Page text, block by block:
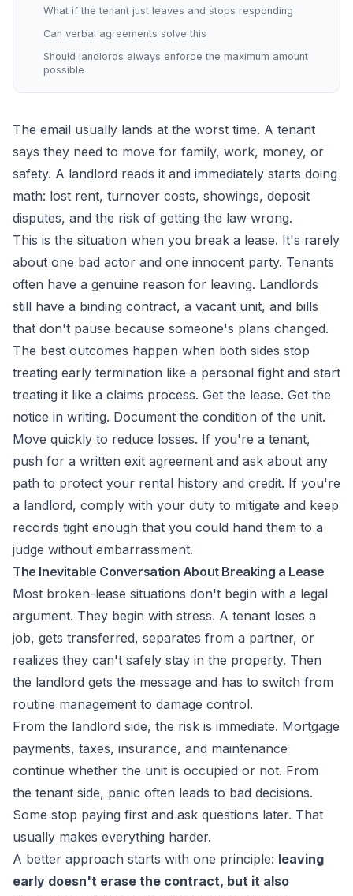
What if the tenant just leaves and stops responding
Can verbal agreements solve this
Should landlords always enforce the maximum amount
possible
The email usually lands at the worst time. A tenant
says they need to move for family, work, money, or
safety. A landlord reads it and immediately starts doing
math: lost rent, turnover costs, showings, deposit
disputes, and the risk of getting the law wrong.
This is the situation when you break a lease. It's rarely
about one bad actor and one innocent party. Tenants
often have a genuine reason for leaving. Landlords
still have a binding contract, a vacant unit, and bills
that don't pause because someone's plans changed.
The best outcomes happen when both sides stop
treating early termination like a personal fight and start
treating it like a claims process. Get the lease. Get the
notice in writing. Document the condition of the unit.
Move quickly to reduce losses. If you're a tenant,
push for a written exit agreement and ask about any
path to protect your rental history and credit. If you're
a landlord, comply with your duty to mitigate and keep
records tight enough that you could hand them to a
judge without embarrassment.
The Inevitable Conversation About Breaking a Lease
Most broken-lease situations don't begin with a legal
argument. They begin with stress. A tenant loses a
job, gets transferred, separates from a partner, or
realizes they can't safely stay in the property. Then
the landlord gets the message and has to switch from
routine management to damage control.
From the landlord side, the risk is immediate. Mortgage
payments, taxes, insurance, and maintenance
continue whether the unit is occupied or not. From
the tenant side, panic often leads to bad decisions.
Some stop paying first and ask questions later. That
usually makes everything harder.
A better approach starts with one principle: leaving
early doesn't erase the contract, but it also